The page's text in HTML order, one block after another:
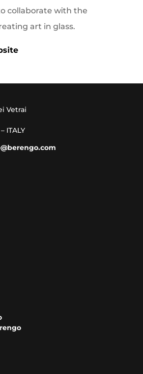
collaborate with the
art in glass.
Vetrai
ITALY